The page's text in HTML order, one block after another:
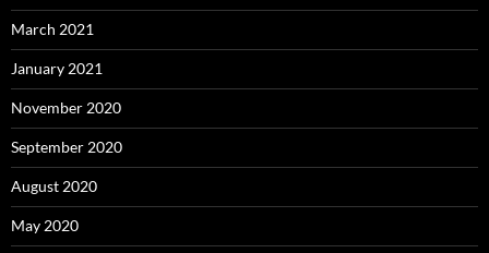
March 2021
January 2021
November 2020
September 2020
August 2020
May 2020